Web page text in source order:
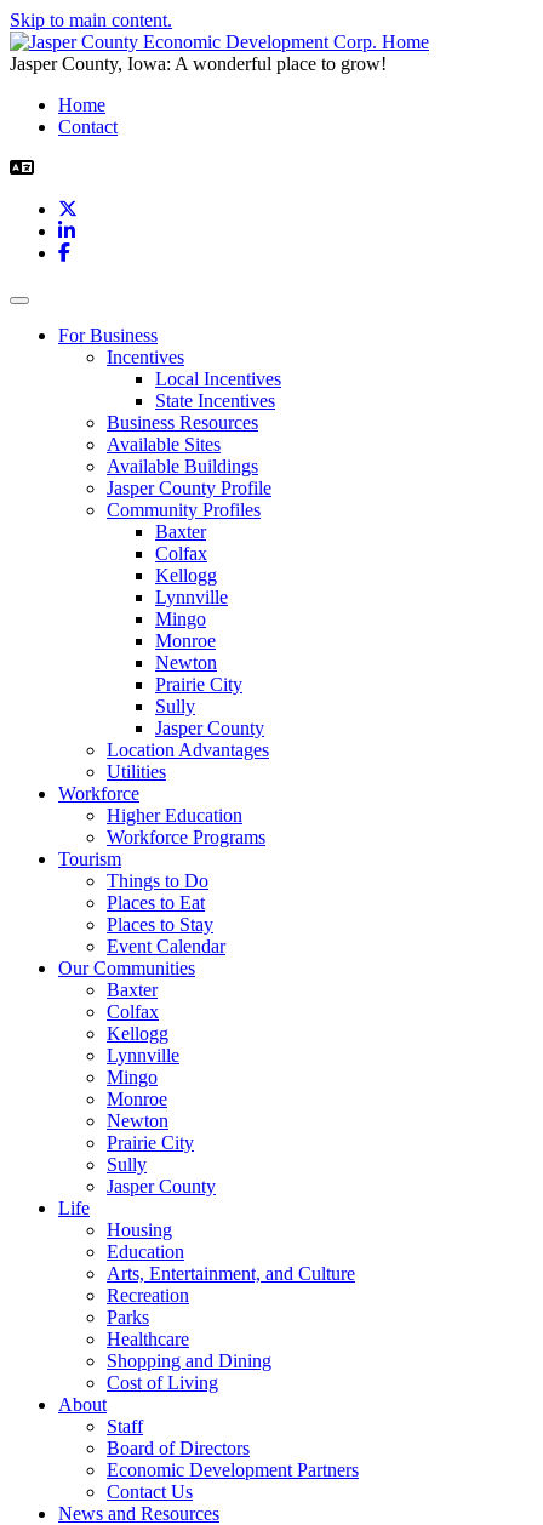
Skip to main content.
Jasper County, Iowa: A wonderful place to grow!
Home
Contact
LinkedIn
Facebook
Toggle navigation
For Business
Incentives
Local Incentives
State Incentives
Business Resources
Available Sites
Available Buildings
Jasper County Profile
Community Profiles
Baxter
Colfax
Kellogg
Lynnville
Mingo
Monroe
Newton
Prairie City
Sully
Jasper County
Location Advantages
Utilities
Workforce
Higher Education
Workforce Programs
Tourism
Things to Do
Places to Eat
Places to Stay
Event Calendar
Our Communities
Baxter
Colfax
Kellogg
Lynnville
Mingo
Monroe
Newton
Prairie City
Sully
Jasper County
Life
Housing
Education
Arts, Entertainment, and Culture
Recreation
Parks
Healthcare
Shopping and Dining
Cost of Living
About
Staff
Board of Directors
Economic Development Partners
Contact Us
News and Resources